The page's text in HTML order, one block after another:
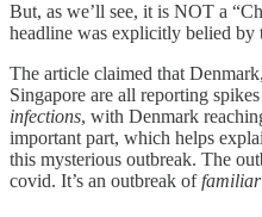
But, as we’ll see, it is NOT a
headline was explicitly belied by
The article claimed that
Singapore are all reporting
infections, with Denmark
important part, which helps
this mysterious outbreak. The
covid. It’s an outbreak offamiliar